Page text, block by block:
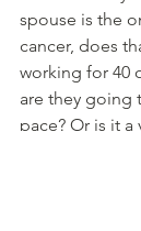
spouse is the
cancer, does
working for 40
are they going
pace? Or is it a